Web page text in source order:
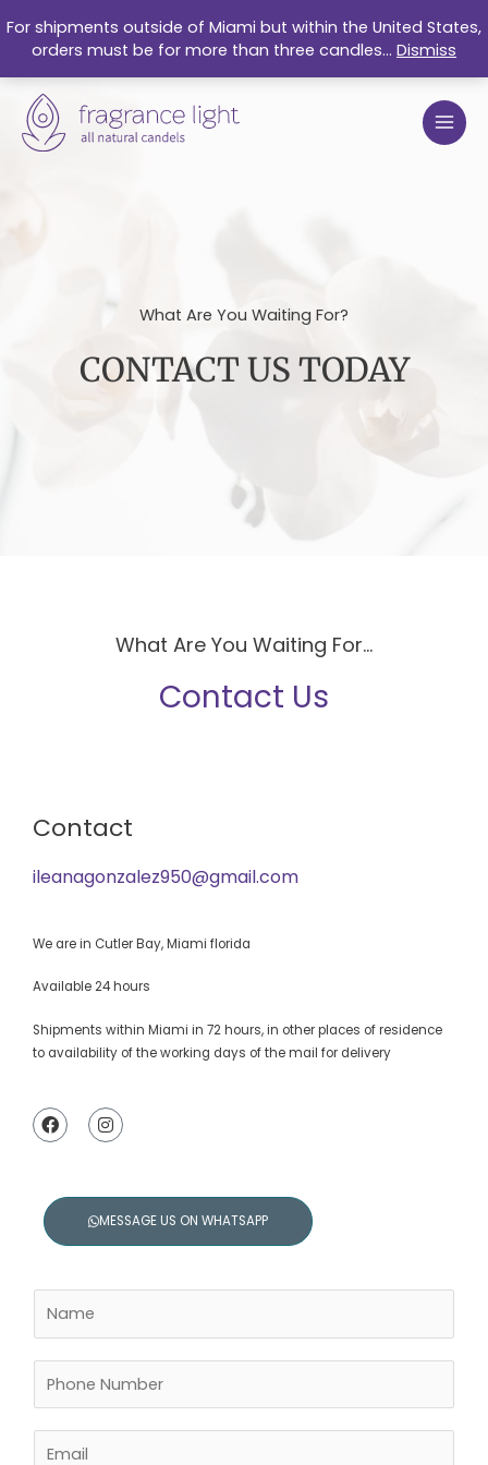
For shipments outside of Miami but within the United States,
orders must be for more than three candles... Dismiss
to
content
What Are You Waiting For?
CONTACT US TODAY
What Are You Waiting For...
Contact Us
Contact
ileanagonzalez950@gmail.com
We are in Cutler Bay, Miami florida
Available 24 hours
Shipments within Miami in 72 hours, in other places of residence
to availability of the working days of the mail for delivery
F
a
c
o
k
I
n
s
g
r
m
MESSAGE US ON WHATSAPP
m
e
o
n